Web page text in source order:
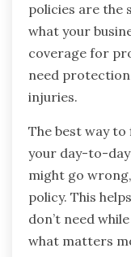
policies are the
what your
coverage for
need
injuries.
The best way
your day-to-
might go
policy. This
don’t need
what matters